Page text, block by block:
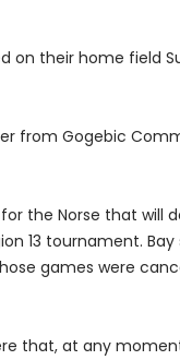
on their home field
from Gogebic
the Norse that will
13 tournament.
games were
that, at any